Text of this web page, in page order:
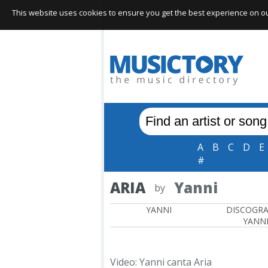
A B C D E
#
ARIA by Yanni
YANNI
YANNI
Video: Yanni canta Aria
This website uses cookies to ensure you get the best experience on